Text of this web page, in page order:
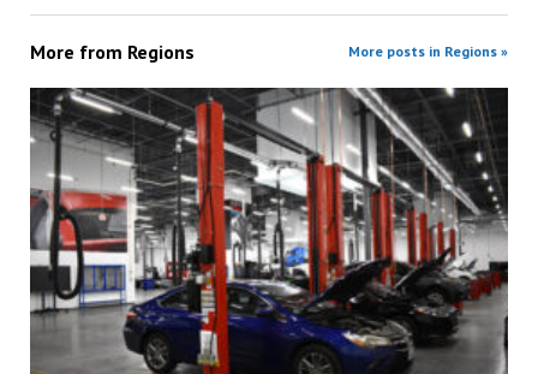
More from Regions More posts in Regions »